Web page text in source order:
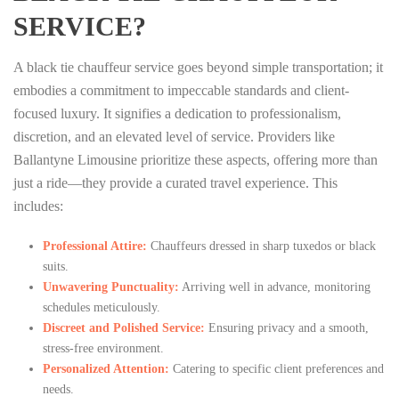
SERVICE?
A black tie chauffeur service goes beyond simple transportation; it
embodies a commitment to impeccable standards and client-
focused luxury. It signifies a dedication to professionalism,
discretion, and an elevated level of service. Providers like
Ballantyne Limousine prioritize these aspects, offering more than
just a ride—they provide a curated travel experience. This
includes:
Professional Attire: Chauffeurs dressed in sharp tuxedos or black
suits.
Unwavering Punctuality: Arriving well in advance, monitoring
schedules meticulously.
Discreet and Polished Service: Ensuring privacy and a smooth,
stress-free environment.
Personalized Attention: Catering to specific client preferences and
needs.